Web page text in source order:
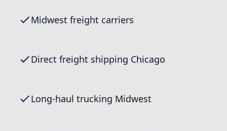
Midwest freight carriers
Direct freight shipping Chicago
Long-haul trucking Midwest